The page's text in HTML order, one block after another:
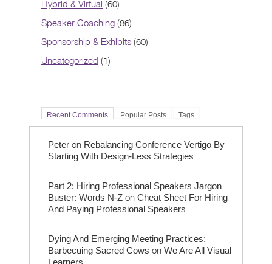
Hybrid & Virtual (60)
Speaker Coaching (86)
Sponsorship & Exhibits (60)
Uncategorized (1)
Recent Comments Popular Posts Tags
Peter on Rebalancing Conference Vertigo By
Starting With Design-Less Strategies
Part 2: Hiring Professional Speakers Jargon
Buster: Words N-Z on Cheat Sheet For Hiring
And Paying Professional Speakers
Dying And Emerging Meeting Practices:
Barbecuing Sacred Cows on We Are All Visual